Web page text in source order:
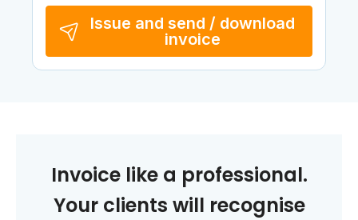
Issue and send / download
invoice
Invoice like a professional.
Your clients will recognise